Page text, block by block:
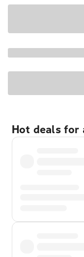
Hot deals for